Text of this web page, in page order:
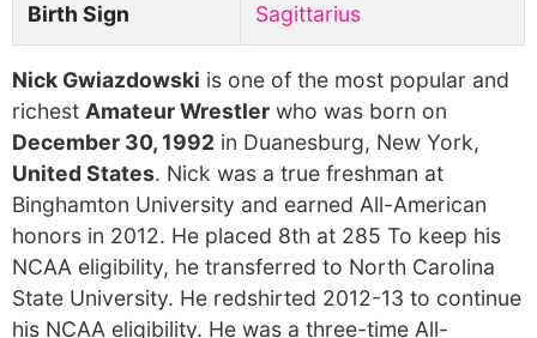
Birth Sign Sagittarius
Nick Gwiazdowski is one of the most popular and
richest Amateur Wrestler who was born on
December 30, 1992 in Duanesburg, New York,
United States. Nick was a true freshman at
Binghamton University and earned All-American
honors in 2012. He placed 8th at 285 To keep his
NCAA eligibility, he transferred to North Carolina
State University. He redshirted 2012-13 to continue
his NCAA eligibility. He was a three-time All-